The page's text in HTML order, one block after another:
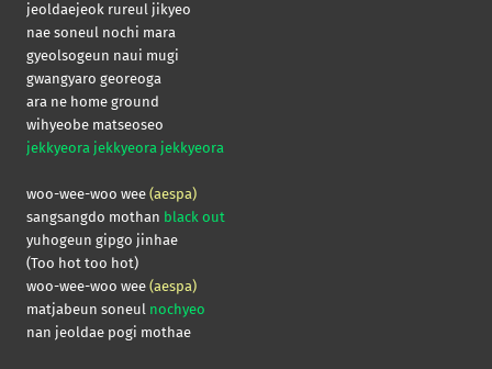
jeoldaejeok rureul jikyeo
nae soneul nochi mara
gyeolsogeun naui mugi
gwangyaro georeoga
ara ne home ground
wihyeobe matseoseo
jekkyeora jekkyeora jekkyeora
woo-wee-woo wee (aespa)
sangsangdo mothan black out
yuhogeun gipgo jinhae
(Too hot too hot)
woo-wee-woo wee (aespa)
matjabeun soneul nochyeo
nan jeoldae pogi mothae